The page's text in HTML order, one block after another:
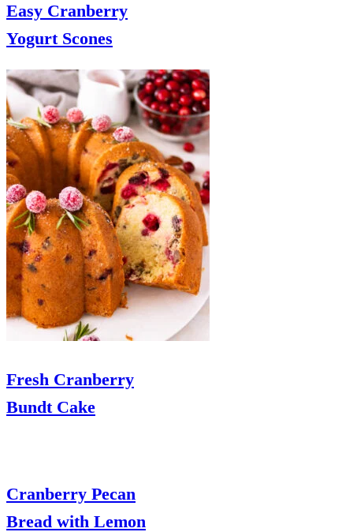
Easy Cranberry
Yogurt Scones
Fresh Cranberry
Bundt Cake
Cranberry Pecan
Bread with Lemon